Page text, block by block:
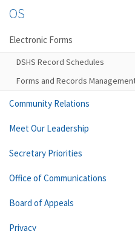
OS
Electronic Forms
DSHS Record Schedules
Forms and Records
Community Relations
Meet Our Leadership
Secretary Priorities
Office of Communications
Board of Appeals
Privacy